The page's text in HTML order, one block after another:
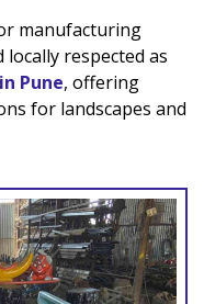
manufacturing
respected as
Pune, offering
for landscapes and